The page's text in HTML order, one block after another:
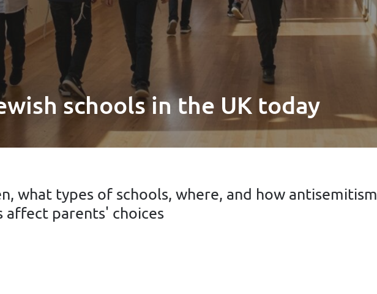
schools in the UK today
what types of schools, where, and how antisemitism
affect parents' choices